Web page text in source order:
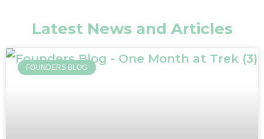
Latest News and Articles
FOUNDERS BLOG